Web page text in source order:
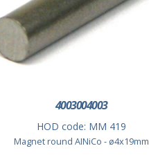
4003004003
HOD code: MM 419
Magnet round AINiCo - ø4x19mm